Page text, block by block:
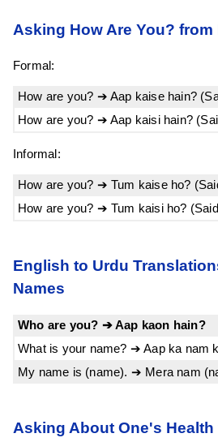
Asking How Are You?
Formal:
How are you? ➔ Aap kaise hain?
How are you? ➔ Aap kaisi hain?
Informal:
How are you? ➔ Tum kaise ho?
How are you? ➔ Tum kaisi ho?
English to Urdu
Names
Who are you? ➔ Aap kaon hain?
What is your name? ➔ Aap ka nam
My name is (name). ➔ Mera nam
Asking About One's